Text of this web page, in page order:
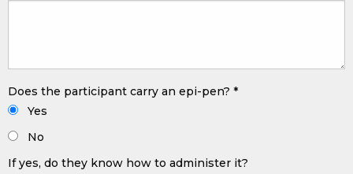
Does the participant carry an epi-pen? *
Yes
No
If yes, do they know how to administer it?